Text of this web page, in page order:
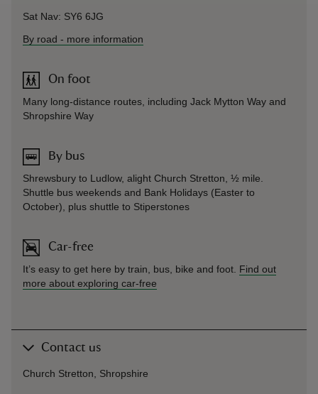
Sat Nav: SY6 6JG
By road - more information
On foot
Many long-distance routes, including Jack Mytton Way and
Shropshire Way
By bus
Shrewsbury to Ludlow, alight Church Stretton, ½ mile.
Shuttle bus weekends and Bank Holidays (Easter to
October), plus shuttle to Stiperstones
Car-free
It’s easy to get here by train, bus, bike and foot. Find out
more about exploring car-free
Contact us
Church Stretton, Shropshire